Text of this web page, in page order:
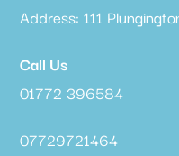
Address: 111
Call Us
01772 396584
07729721464